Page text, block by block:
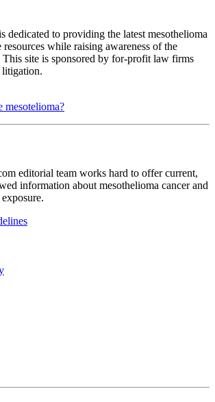
dedicated to providing the latest mesothelioma
while raising awareness of the
This site is sponsored by for-profit law firms
litigation.
mesotelioma?
editorial team works hard to offer current,
information about mesothelioma cancer and